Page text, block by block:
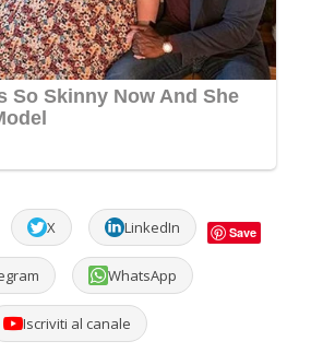
X LinkedIn Save
WhatsApp
Iscriviti al canale